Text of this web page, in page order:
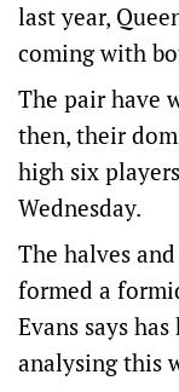
last year,
coming with
The pair have
then, their
high six
Wednesday.
The halves
formed a
Evans says
analysing this